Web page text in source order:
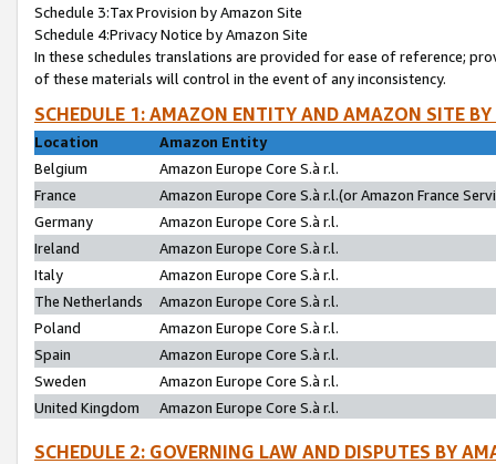
Schedule 3:Tax Provision by Amazon Site
Schedule 4:Privacy Notice by Amazon Site
In these schedules translations are provided for ease of reference;
of these materials will control in the event of any inconsistency.
SCHEDULE 1: AMAZON ENTITY AND AMAZON SITE
Location
Amazon Entity
Belgium
Amazon Europe Core S.à r.l.
France
Amazon Europe Core S.à r.l.(or Amazon France
Germany
Amazon Europe Core S.à r.l.
Ireland
Amazon Europe Core S.à r.l.
Italy
Amazon Europe Core S.à r.l.
The Netherlands
Amazon Europe Core S.à r.l.
Poland
Amazon Europe Core S.à r.l.
Spain
Amazon Europe Core S.à r.l.
Sweden
Amazon Europe Core S.à r.l.
United Kingdom
Amazon Europe Core S.à r.l.
SCHEDULE 2: GOVERNING LAW AND DISPUTES BY